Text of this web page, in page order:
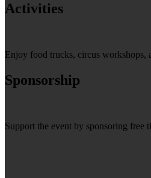
Activities
Enjoy food trucks, circus workshops,
Sponsorship
Support the event by sponsoring free